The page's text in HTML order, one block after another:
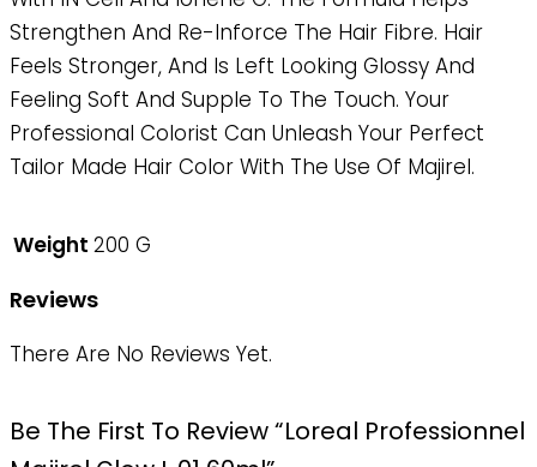
Strengthen And Re-Inforce The Hair Fibre. Hair
Feels Stronger, And Is Left Looking Glossy And
Feeling Soft And Supple To The Touch. Your
Professional Colorist Can Unleash Your Perfect
Tailor Made Hair Color With The Use Of Majirel.
Weight 200 G
Reviews
There Are No Reviews Yet.
Be The First To Review “Loreal Professionnel